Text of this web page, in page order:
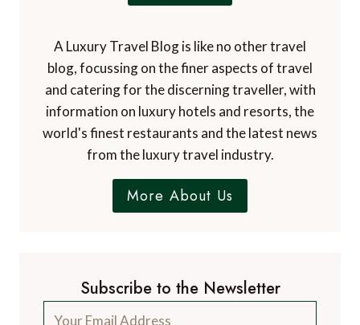
A Luxury Travel Blog is like no other travel
blog, focussing on the finer aspects of travel
and catering for the discerning traveller, with
information on luxury hotels and resorts, the
world's finest restaurants and the latest news
from the luxury travel industry.
More About Us
Subscribe to the Newsletter